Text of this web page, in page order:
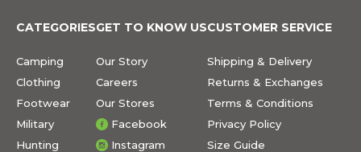
CATEGORIES
Camping
Clothing
Footwear
Military
Hunting
GET TO KNOW US
Our Story
Careers
Our Stores
Facebook
Instagram
CUSTOMER SERVICE
Shipping & Delivery
Returns & Exchanges
Terms & Conditions
Privacy Policy
Size Guide